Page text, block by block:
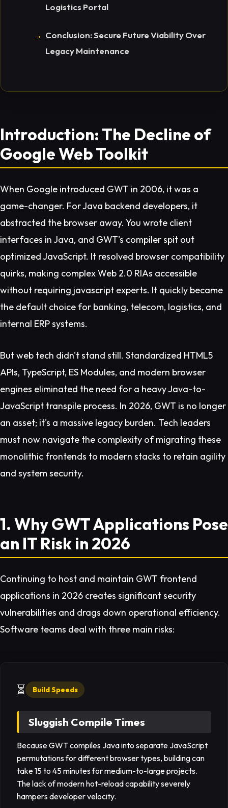
Logistics Portal
Conclusion: Secure Future Viability Over
Legacy Maintenance
Introduction: The Decline of
Google Web Toolkit
When Google introduced GWT in 2006, it was a
game-changer. For Java backend developers, it
abstracted the browser away. You wrote client
interfaces in Java, and GWT's compiler spit out
optimized JavaScript. It resolved browser compatibility
quirks, making complex Web 2.0 RIAs accessible
without requiring javascript experts. It quickly became
the default choice for banking, telecom, logistics, and
internal ERP systems.
But web tech didn't stand still. Standardized HTML5
APIs, TypeScript, ES Modules, and modern browser
engines eliminated the need for a heavy Java-to-
JavaScript transpile process. In 2026, GWT is no longer
an asset; it's a massive legacy burden. Tech leaders
must now navigate the complexity of migrating these
monolithic frontends to modern stacks to retain agility
and system security.
1. Why GWT Applications Pose
an IT Risk in 2026
Continuing to host and maintain GWT frontend
applications in 2026 creates significant security
vulnerabilities and drags down operational efficiency.
Software teams deal with three main risks:
⏳ Build Speeds
Sluggish Compile Times
Because GWT compiles Java into separate JavaScript
permutations for different browser types, building can
take 15 to 45 minutes for medium-to-large projects.
The lack of modern hot-reload capability severely
hampers developer velocity.